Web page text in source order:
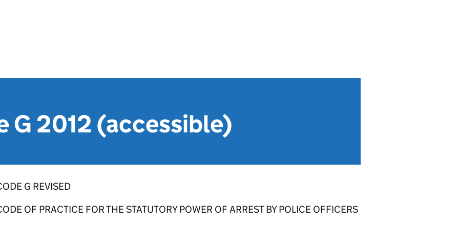
G 2012 (accessible)
G REVISED
OF PRACTICE FOR THE STATUTORY POWER OF ARREST BY POLICE OFFICERS